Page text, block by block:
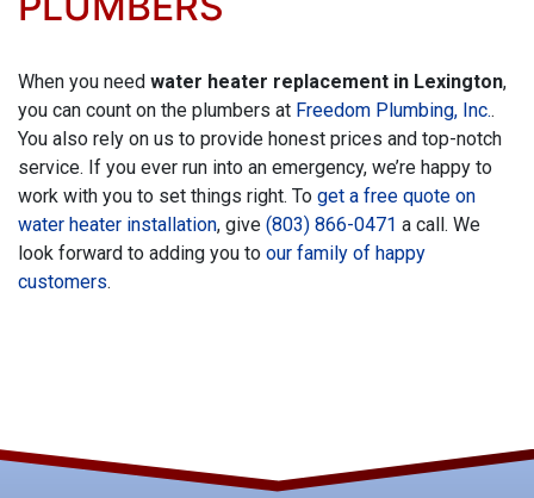
When you need water heater replacement in Lexington,
you can count on the plumbers at Freedom Plumbing, Inc..
You also rely on us to provide honest prices and top-notch
service. If you ever run into an emergency, we’re happy to
work with you to set things right. To get a free quote on
water heater installation, give (803) 866-0471 a call. We
look forward to adding you to our family of happy
customers.